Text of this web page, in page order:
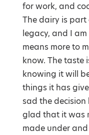
for work, and
The dairy is part
legacy, and I
means more to
know. The taste
knowing it will
things it has
sad the
glad that it was
made under